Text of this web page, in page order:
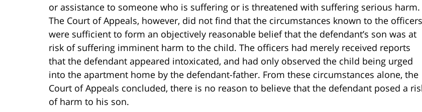
or assistance to someone who is suffering or is threatened with suffering serious harm.
The Court of Appeals, however, did not find that the circumstances known to the officers
were sufficient to form an objectively reasonable belief that the defendant’s son was at
risk of suffering imminent harm to the child. The officers had merely received reports
that the defendant appeared intoxicated, and had only observed the child being urged
into the apartment home by the defendant-father. From these circumstances alone, the
Court of Appeals concluded, there is no reason to believe that the defendant posed a
of harm to his son.